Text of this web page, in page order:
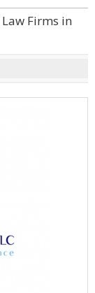
Firms in